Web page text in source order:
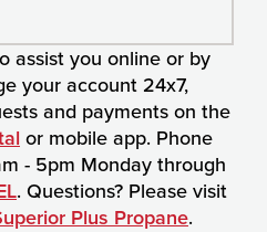
assist you online or by
your account 24x7,
and payments on the
or mobile app. Phone
- 5pm Monday through
. Questions? Please visit
Plus Propane.